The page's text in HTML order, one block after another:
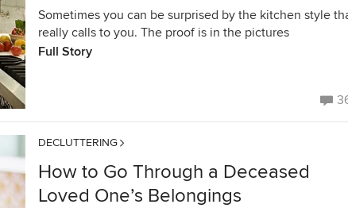
Sometimes you can be surprised by the kitchen style
really calls to you. The proof is in the pictures
Full Story
DECLUTTERING
How to Go Through a Deceased
Loved One’s Belongings